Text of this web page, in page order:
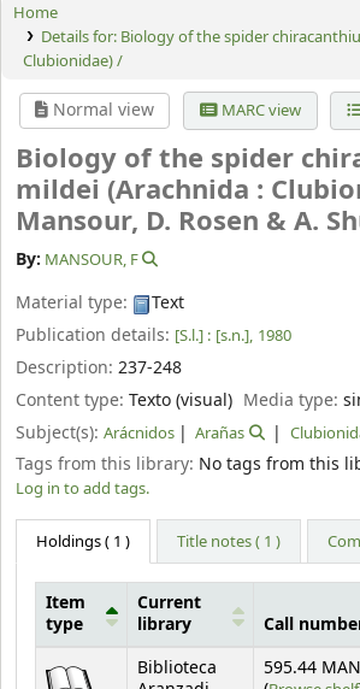
Home
Details for: Biology of the spider
Clubionidae) /
Normal view MARC view
Biology of the spider
mildei (Arachnida :
Mansour, D. Rosen & A.
By: MANSOUR, F
Material type:
Text
Publication details: [S.l.] : [s.n.], 1980
Description: 237-248
Content type: Texto (visual) Media type:
Subject(s): Arácnidos Arañas
Tags from this library: No tags from this
Log in to add tags.
Holdings( 1 ) Title notes ( 1 )
Item
type
Current
library
Call
Biblioteca
595.44 MAN